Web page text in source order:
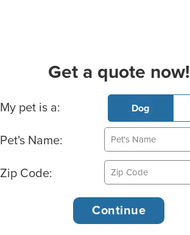
Get a quote now!
Basic Pet Info
My pet is a: Dog
Pet's Name:
Zip Code: